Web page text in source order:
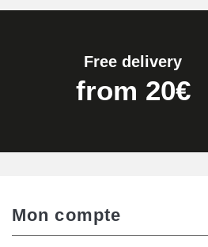
Free delivery
from 20€
Mon compte